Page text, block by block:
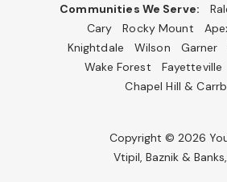
Communities We Serve:
Cary
Rocky Mount
Knightdale
Wilson Garner
Wake Forest
Fayetteville
Chapel Hill &
Copyright © 2026
Vtipil, Baznik & Banks,